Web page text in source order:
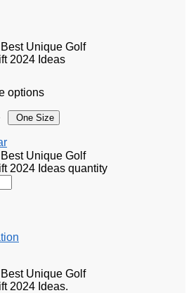
Unique Golf
2024 Ideas
options
One Size
Unique Golf
2024 Ideas quantity
Unique Golf
2024 Ideas.